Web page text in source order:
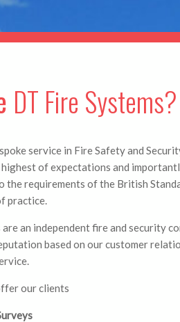
DT Fire Systems?
service in Fire Safety and
of expectations and
the requirements of the British
practice.
an independent fire and security
based on our customer
our clients